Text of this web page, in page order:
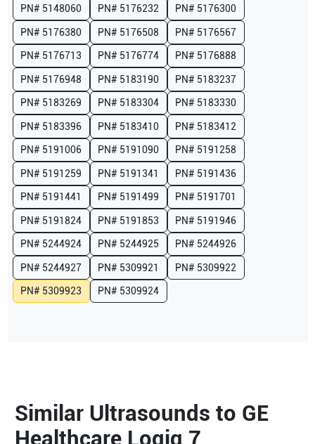
PN# 5148060 PN# 5176232 PN# 5176300
PN# 5176380 PN# 5176508 PN# 5176567
PN# 5176713 PN# 5176774 PN# 5176888
PN# 5176948 PN# 5183190 PN# 5183237
PN# 5183269 PN# 5183304 PN# 5183330
PN# 5183396 PN# 5183410 PN# 5183412
PN# 5191006 PN# 5191090 PN# 5191258
PN# 5191259 PN# 5191341 PN# 5191436
PN# 5191441 PN# 5191499 PN# 5191701
PN# 5191824 PN# 5191853 PN# 5191946
PN# 5244924 PN# 5244925 PN# 5244926
PN# 5244927 PN# 5309921 PN# 5309922
PN# 5309923 PN# 5309924
Similar Ultrasounds to GE